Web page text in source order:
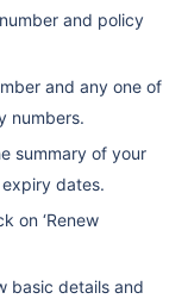
and policy
and any one of
numbers.
summary of your
dates.
on ‘Renew
basic details and